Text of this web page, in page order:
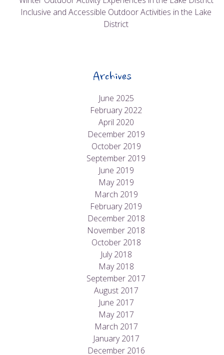
Inclusive and Accessible Outdoor Activities in the Lake
District
Archives
June 2025
February 2022
April 2020
December 2019
October 2019
September 2019
June 2019
May 2019
March 2019
February 2019
December 2018
November 2018
October 2018
July 2018
May 2018
September 2017
August 2017
June 2017
May 2017
March 2017
January 2017
December 2016